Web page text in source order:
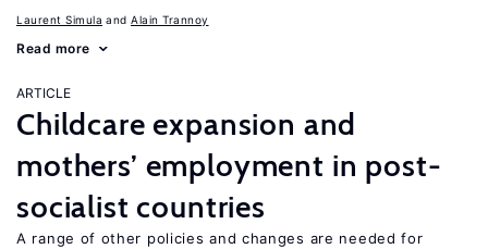
Laurent Simula Alain Trannoy
Read more
ARTICLE
Childcare expansion and
mothers’ employment in post-
socialist countries
A range of other policies and changes are needed for